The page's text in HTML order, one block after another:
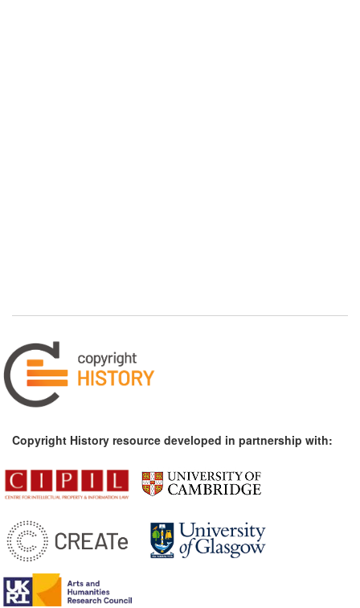
Copyright History resource developed in partnership with: